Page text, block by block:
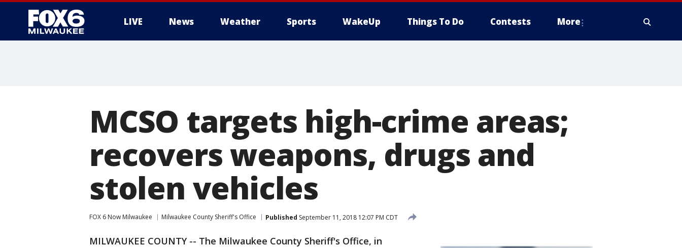
LIVE News Weather Sports WakeUp Things To Do Contests More
MCSO targets high-crime areas;
recovers weapons, drugs and
stolen vehicles
FOX 6 Now Milwaukee Milwaukee County Sheriff's Office Published September 11, 2018 12:07 PM CDT
MILWAUKEE COUNTY -- The Milwaukee County Sheriff's Office, in